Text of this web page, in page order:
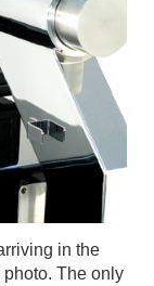
in the
The only